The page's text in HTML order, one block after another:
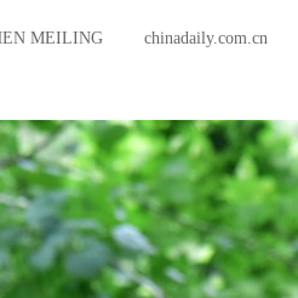
MEILING chinadaily.com.cn